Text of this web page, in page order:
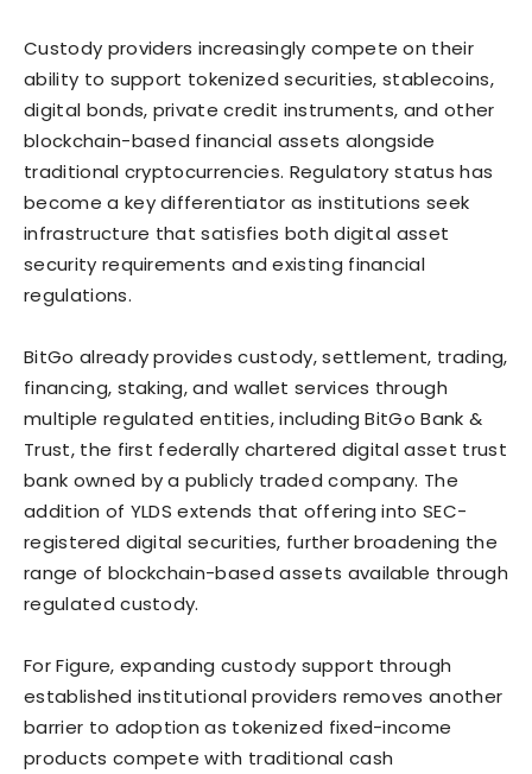
Custody providers increasingly compete on their
ability to support tokenized securities, stablecoins,
digital bonds, private credit instruments, and other
blockchain-based financial assets alongside
traditional cryptocurrencies. Regulatory status has
become a key differentiator as institutions seek
infrastructure that satisfies both digital asset
security requirements and existing financial
regulations.
BitGo already provides custody, settlement, trading,
financing, staking, and wallet services through
multiple regulated entities, including BitGo Bank &
Trust, the first federally chartered digital asset trust
bank owned by a publicly traded company. The
addition of YLDS extends that offering into SEC-
registered digital securities, further broadening the
range of blockchain-based assets available through
regulated custody.
For Figure, expanding custody support through
established institutional providers removes another
barrier to adoption as tokenized fixed-income
products compete with traditional cash